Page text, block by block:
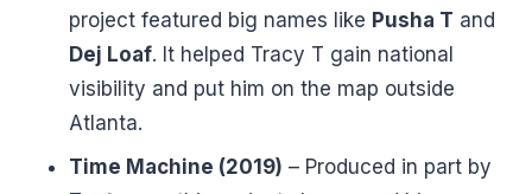
project featured big names like Pusha T and
Dej Loaf. It helped Tracy T gain national
visibility and put him on the map outside
Atlanta.
Time Machine (2019) – Produced in part by